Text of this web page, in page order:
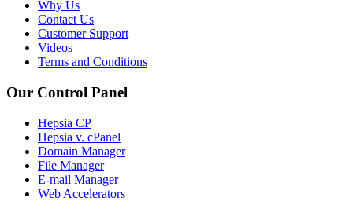
Why Us
Contact Us
Customer Support
Videos
Terms and Conditions
Our Control Panel
Hepsia CP
Hepsia v. cPanel
Domain Manager
File Manager
E-mail Manager
Web Accelerators